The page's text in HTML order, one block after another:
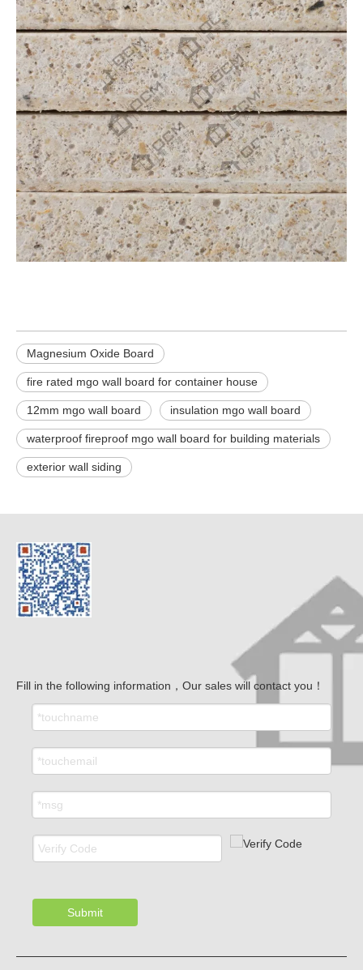
Magnesium Oxide Board
fire rated mgo wall board for container house
12mm mgo wall board insulation mgo wall board
waterproof fireproof mgo wall board for building materials
exterior wall siding
Fill in the following information，Our sales will contact you！
Submit